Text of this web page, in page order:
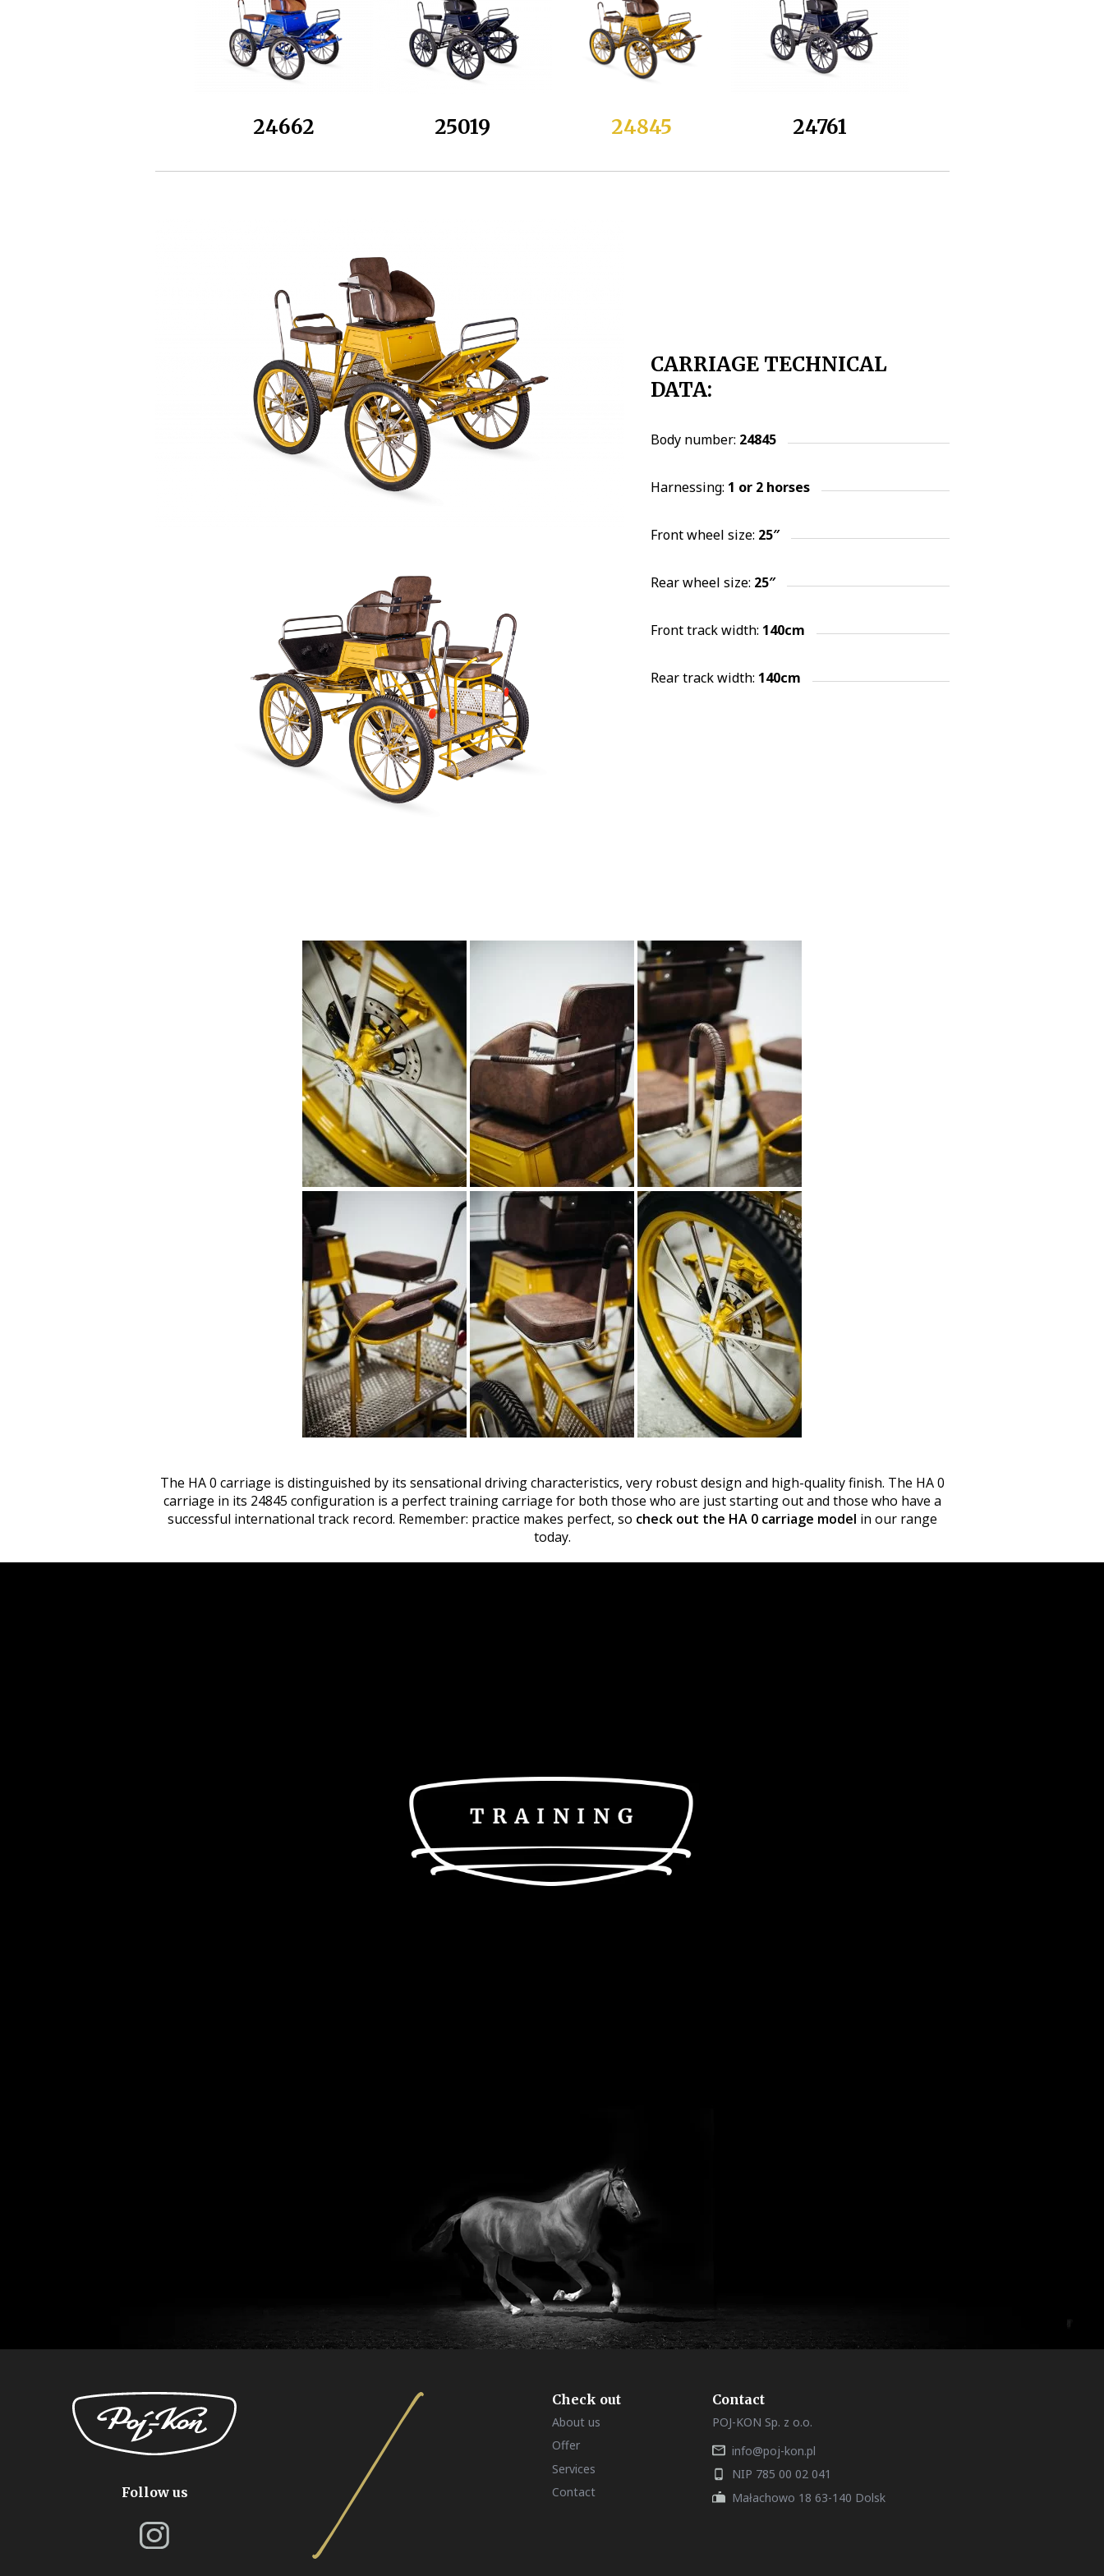
24662 25019 24845 24761
CARRIAGE TECHNICAL
DATA:
Body number: 24845
Harnessing: 1 or 2 horses
Front wheel size: 25″
Rear wheel size: 25″
Front track width: 140cm
Rear track width: 140cm
The HA 0 carriage is distinguished by its sensational driving characteristics, very robust design and high-quality finish. The HA 0
carriage in its 24845 configuration is a perfect training carriage for both those who are just starting out and those who have a
successful international track record. Remember: practice makes perfect, so check out the HA 0 carriage model in our range
today.
Follow us
Check out
About us
Offer
Services
Contact
Contact
POJ-KON Sp. z o.o.
info@poj-kon.pl
NIP 785 00 02 041
Małachowo 18 63-140 Dolsk